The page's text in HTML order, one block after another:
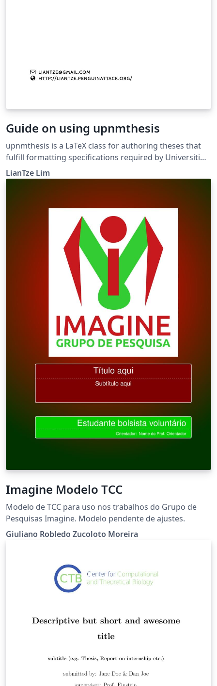
Guide on using upnmthesis
upnmthesis is a LaTeX class for authoring theses that
fulfill formatting specifications required by Universiti
Pertahanan Nasional Malaysia (UPNM). This class and
template was commissioned by the university's Centre
sample-thesis.tex, as well as relevant sample chapters,
are included in the package. upnmthesis is available as
a template on Overleaf which I recommend you modify
for your own thesis write-up. (You can rename it, but I'll
stick with the file name sample-thesis.tex throughout
this guide.) The latest version of this template can also
be downloaded from my website.
LianTze Lim
Imagine Modelo TCC
Modelo de TCC para uso nos trabalhos do Grupo de
Pesquisas Imagine. Modelo pendente de ajustes.
Giuliano Robledo Zucoloto Moreira